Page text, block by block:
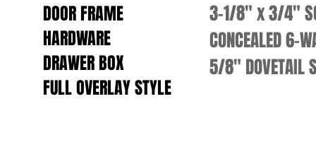
DOOR FRAME
HARDWARE
DRAWER BOX
FULL OVERLAYSTYLE
3-1/8" x 3/4"
CONCEALED 6-
5/8" DOVETAIL